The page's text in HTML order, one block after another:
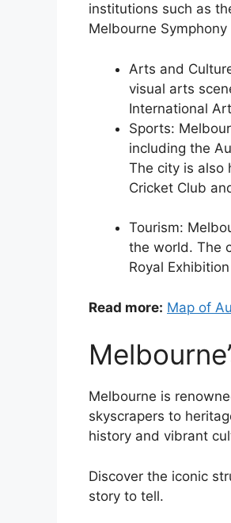
institutions such as
Melbourne Symphony
Arts and
visual arts
International
Sports:
including the
The city is also
Cricket Club
Tourism:
the world. The
Royal
Read more: Map of
Melbourne is
skyscrapers to
history and vibrant
Discover the iconic
story to tell.